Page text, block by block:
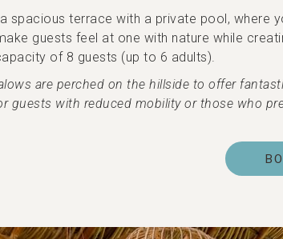
spacious terrace with a private pool, where
guests feel at one with nature while
of 8 guests (up to 6 adults).
are perched on the hillside to offer
guests with reduced mobility or those who